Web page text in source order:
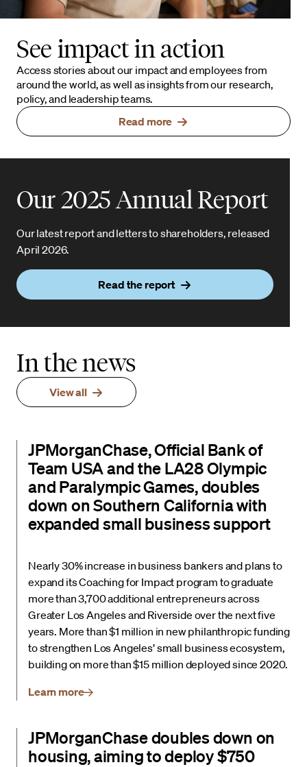
See impact in action
Access stories about our impact and employees from
around the world, as well as insights from our research,
policy, and leadership teams.
Read more
Our 2025 Annual Report
Our latest report and letters to shareholders, released
April 2026.
Read the report
In the news
View all
JPMorganChase, Official Bank of
Team USA and the LA28 Olympic
and Paralympic Games, doubles
down on Southern California with
expanded small business support
Nearly 30% increase in business bankers and plans to
expand its Coaching for Impact program to graduate
more than 3,700 additional entrepreneurs across
Greater Los Angeles and Riverside over the next five
years. More than $1 million in new philanthropic funding
to strengthen Los Angeles’ small business ecosystem,
building on more than $15 million deployed since 2020.
Learn more
JPMorganChase doubles down on
housing, aiming to deploy $750